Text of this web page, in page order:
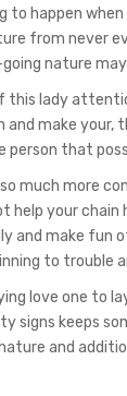
to happen
from never
nature
this lady
and make
person that
much more
help your chain
and make fun
to trouble
love one to
signs keeps
and